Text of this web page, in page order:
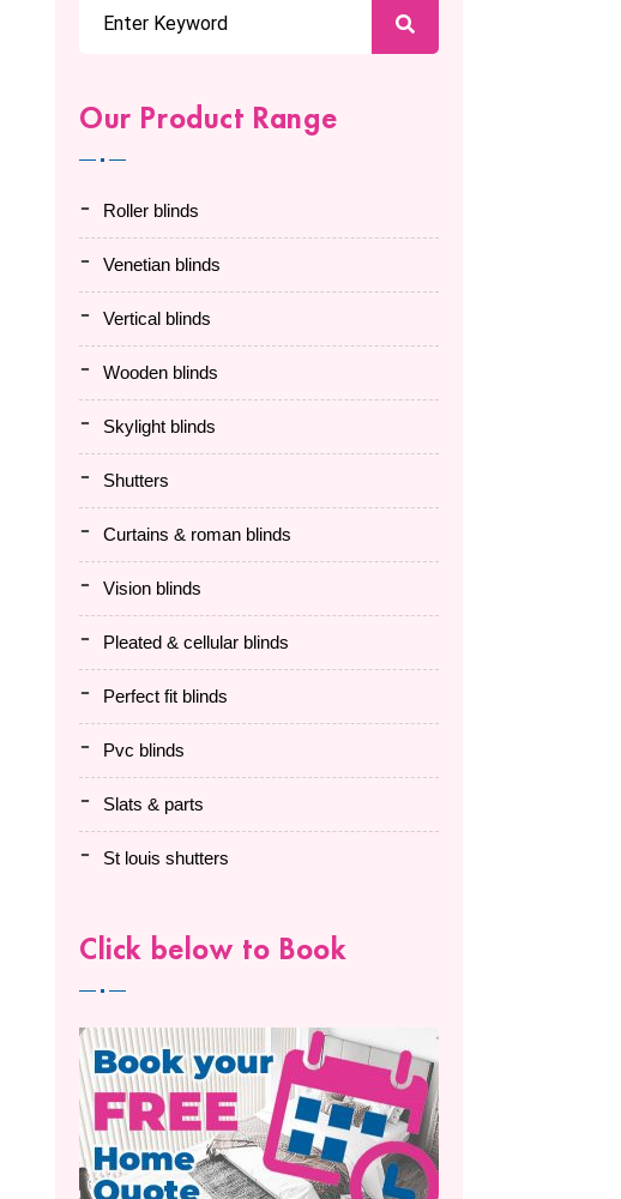
Our Product Range
roller blinds
venetian blinds
vertical blinds
wooden blinds
skylight blinds
shutters
curtains & roman blinds
vision blinds
pleated & cellular blinds
perfect fit blinds
pvc blinds
slats & parts
st louis shutters
Click below to Book